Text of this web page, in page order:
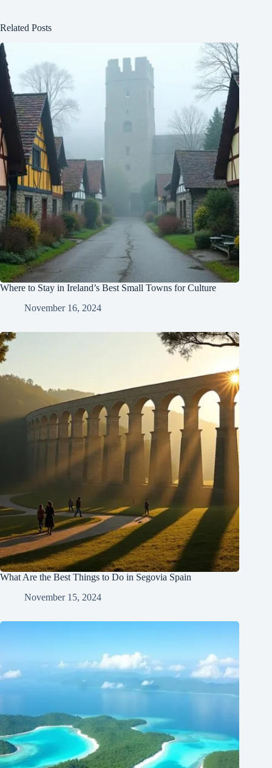
Related Posts
Where to Stay in Ireland’s Best Small Towns for Culture
November 16, 2024
What Are the Best Things to Do in Segovia Spain
November 15, 2024